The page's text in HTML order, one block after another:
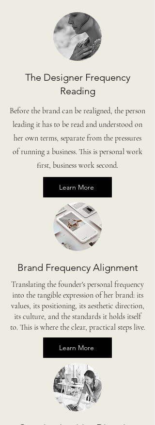
The Designer Frequency
Reading
Before the brand can be realigned, the person
leading it has to be read and understood on
her own terms, separate from the pressures
of running a business. This is personal work
first, business work second.
Learn More
Brand Frequency Alignment
Translating the founder's personal frequency
into the tangible expression of her brand: its
values, its positioning, its aesthetic direction,
its culture, and the standards it holds itself
to. This is where the clear, practical steps live.
Learn More